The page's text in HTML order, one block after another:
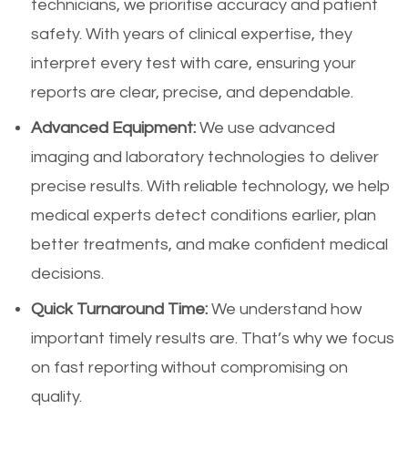
technicians, we prioritise accuracy and patient
safety. With years of clinical expertise, they
interpret every test with care, ensuring your
reports are clear, precise, and dependable.
Advanced Equipment: We use advanced
imaging and laboratory technologies to deliver
precise results. With reliable technology, we help
medical experts detect conditions earlier, plan
better treatments, and make confident medical
decisions.
Quick Turnaround Time: We understand how
important timely results are. That’s why we focus
on fast reporting without compromising on
quality.